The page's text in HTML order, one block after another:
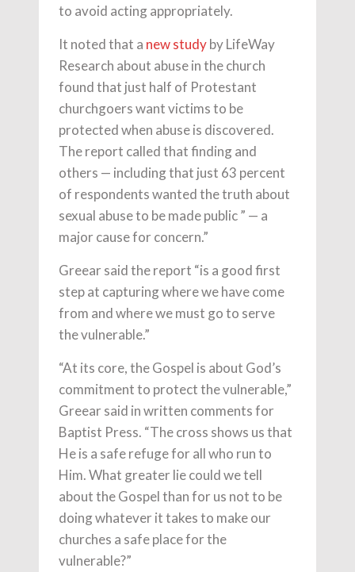
to avoid acting appropriately.
It noted that a new studyby LifeWay
Research about abuse in the church
found that just half of Protestant
churchgoers want victims to be
protected when abuse is discovered.
The report called that finding and
others — including that just 63 percent
of respondents wanted the truth about
sexual abuse to be made public ” — a
major cause for concern.”
Greear said the report “is a good first
step at capturing where we have come
from and where we must go to serve
the vulnerable.”
“At its core, the Gospel is about God’s
commitment to protect the vulnerable,”
Greear said in written comments for
Baptist Press. “The cross shows us that
He is a safe refuge for all who run to
Him. What greater lie could we tell
about the Gospel than for us not to be
doing whatever it takes to make our
churches a safe place for the
vulnerable?”